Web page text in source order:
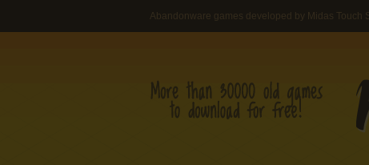
Abandonware games developed by Midas Touch